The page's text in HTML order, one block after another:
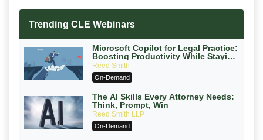
Trending CLE Webinars
Microsoft Copilot for Legal Practice:
Boosting Productivity While Staying
Ethically Compliant (2026 Edition)
Reed Smith
On-Demand
The AI Skills Every Attorney Needs:
Think, Prompt, Win
Reed Smith LLP
On-Demand